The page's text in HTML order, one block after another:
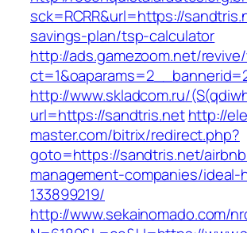
sck=RCRR&url=https://
savings-plan/tsp-calculator
http://ads.gamezoom.net/
http://www.skladcom.ru/
url=https://sandtris.net http://
master.com/bitrix/redirect.php?
goto=https://sandtris.net/
management-companies/ideal-
133899219/
http://www.sekainomado.com/